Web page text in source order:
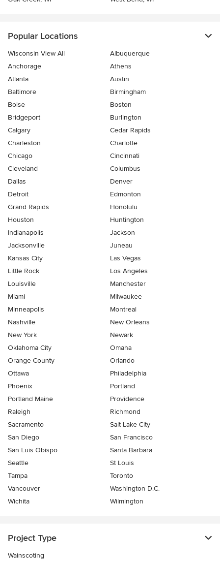
Popular Locations
Wisconsin View All
Albuquerque
Anchorage
Athens
Atlanta
Austin
Baltimore
Birmingham
Boise
Boston
Bridgeport
Burlington
Calgary
Cedar Rapids
Charleston
Charlotte
Chicago
Cincinnati
Cleveland
Columbus
Dallas
Denver
Detroit
Edmonton
Grand Rapids
Honolulu
Houston
Huntington
Indianapolis
Jackson
Jacksonville
Juneau
Kansas City
Las Vegas
Little Rock
Los Angeles
Louisville
Manchester
Miami
Milwaukee
Minneapolis
Montreal
Nashville
New Orleans
New York
Newark
Oklahoma City
Omaha
Orange County
Orlando
Ottawa
Philadelphia
Phoenix
Portland
Portland Maine
Providence
Raleigh
Richmond
Sacramento
Salt Lake City
San Diego
San Francisco
San Luis Obispo
Santa Barbara
Seattle
St Louis
Tampa
Toronto
Vancouver
Washington D.C.
Wichita
Wilmington
Project Type
Wainscoting